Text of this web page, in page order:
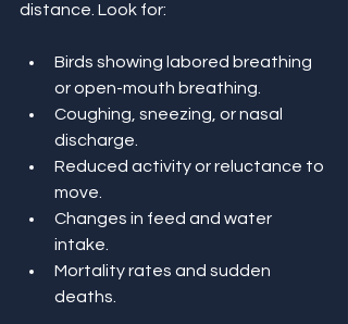
distance. Look for:
Birds showing labored breathing
or open-mouth breathing.
Coughing, sneezing, or nasal
discharge.
Reduced activity or reluctance to
move.
Changes in feed and water
intake.
Mortality rates and sudden
deaths.